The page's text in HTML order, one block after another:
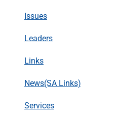
Issues
Leaders
Links
News(SA Links)
Services